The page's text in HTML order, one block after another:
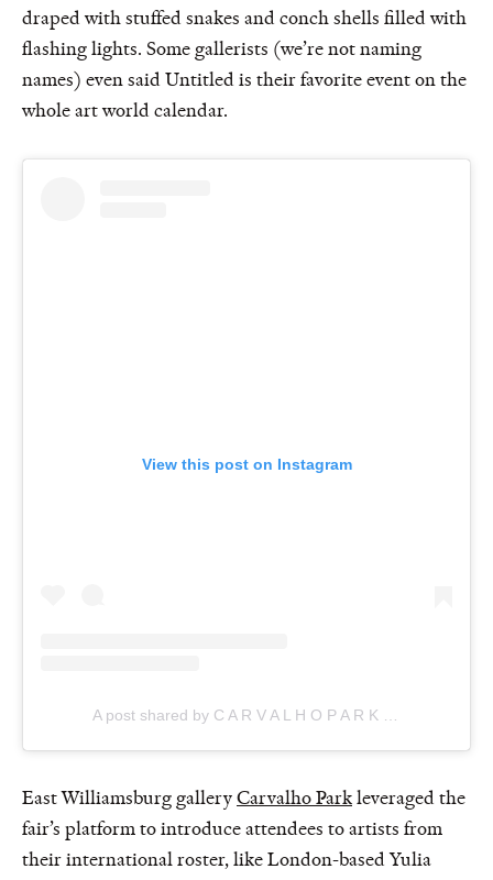
draped with stuffed snakes and conch shells filled with
flashing lights. Some gallerists (we’re not naming
names) even said Untitled is their favorite event on the
whole art world calendar.
View this post on Instagram
A post shared by C A R V A L H O P A R K (@carvalhoparknewyork)
East Williamsburg gallery Carvalho Park leveraged the
fair’s platform to introduce attendees to artists from
their international roster, like London-based Yulia